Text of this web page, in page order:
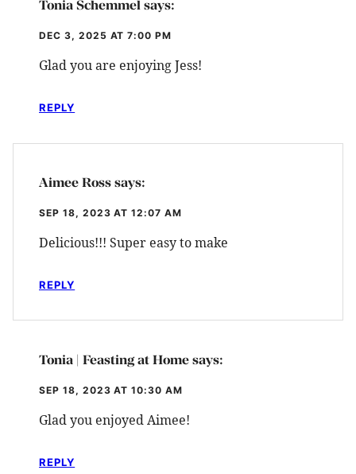
Tonia Schemmel says:
DEC 3, 2025 AT 7:00 PM
Glad you are enjoying Jess!
REPLY
Aimee Ross says:
SEP 18, 2023 AT 12:07 AM
Delicious!!! Super easy to make
REPLY
Tonia | Feasting at Home says:
SEP 18, 2023 AT 10:30 AM
Glad you enjoyed Aimee!
REPLY